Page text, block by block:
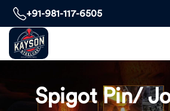
+91-981-117-6505
Spigot Pin/